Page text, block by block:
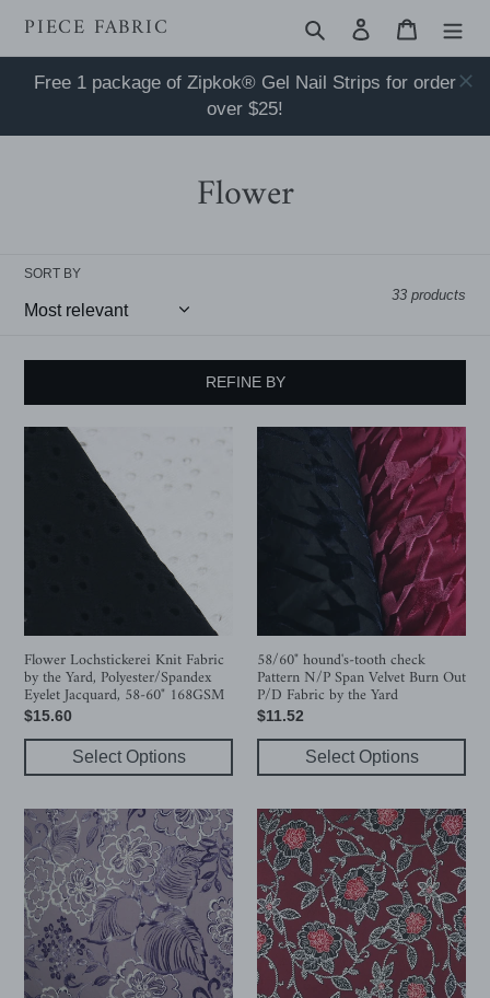
content
PIECE FABRIC Search Log in Cart
Free 1 package of Zipkok® Gel Nail Strips for order
over $25!
Flower
SORT BY
33 products
REFINE BY
Flower
Lochstickerei
Jacquard,
58-
60"
168GSM
Flower Lochstickerei Knit Fabric
by the Yard, Polyester/Spandex
Eyelet Jacquard, 58-60" 168GSM
Regular
price
$15.60
Select Options
Out
P/D
Fabric
by
Yard
58/60" hound's-tooth check
Pattern N/P Span Velvet Burn Out
P/D Fabric by the Yard
Regular
price
$11.52
Select Options
Flower
Line
Polyester/Spandex
ITY
Knit
Fabric
with
Puff
Flower
Pattern
Printed
Polyester/Spandex
ITY
Knit
Fabric
with